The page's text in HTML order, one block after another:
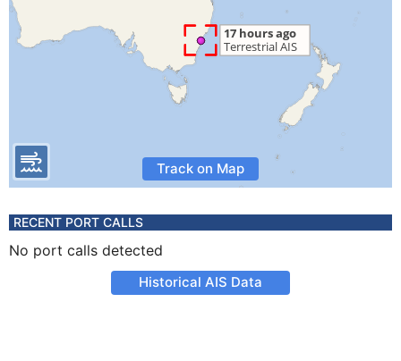
Track on Map
RECENT PORT CALLS
No port calls detected
Historical AIS Data